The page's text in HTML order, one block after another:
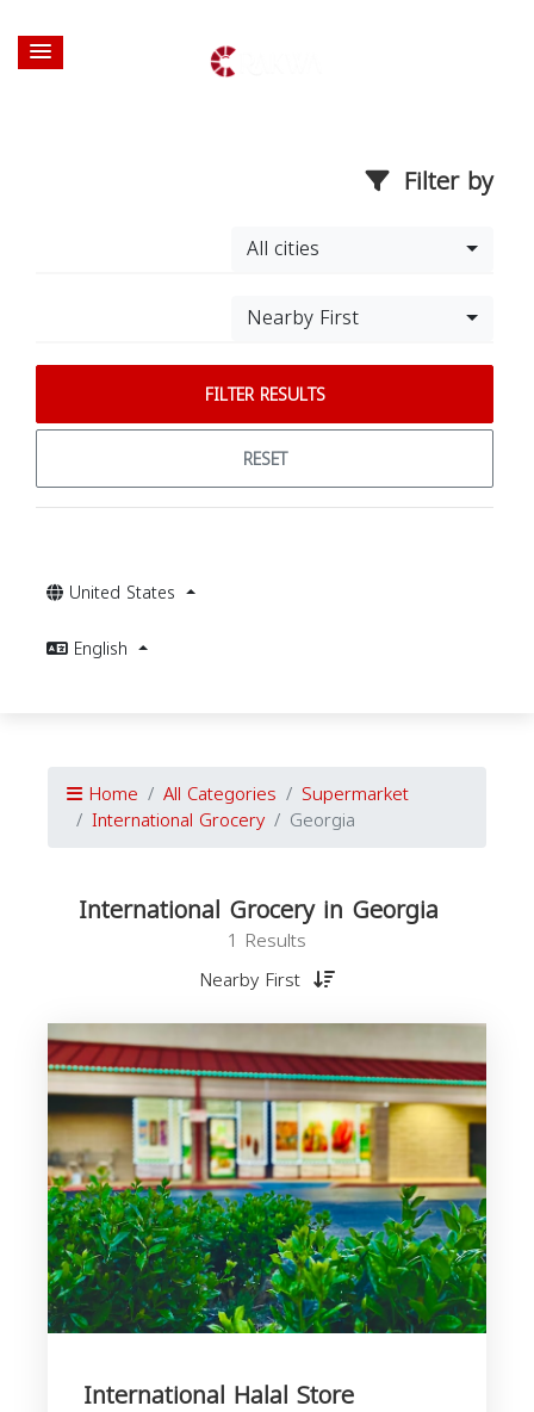
Filter by
All cities
Nearby First
FILTER RESULTS
RESET
United States
English
Home All Categories Supermarket
International Grocery Georgia
International Grocery in Georgia
1 Results
Nearby First
International Halal Store